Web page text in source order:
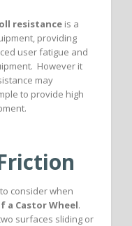
resistance is a
providing
user fatigue and
However it
may
to provide high
consider when
a Castor Wheel.
surfaces sliding or